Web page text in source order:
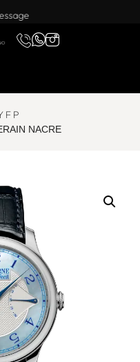
a watch? WhatsApp us!
F P
NACRE